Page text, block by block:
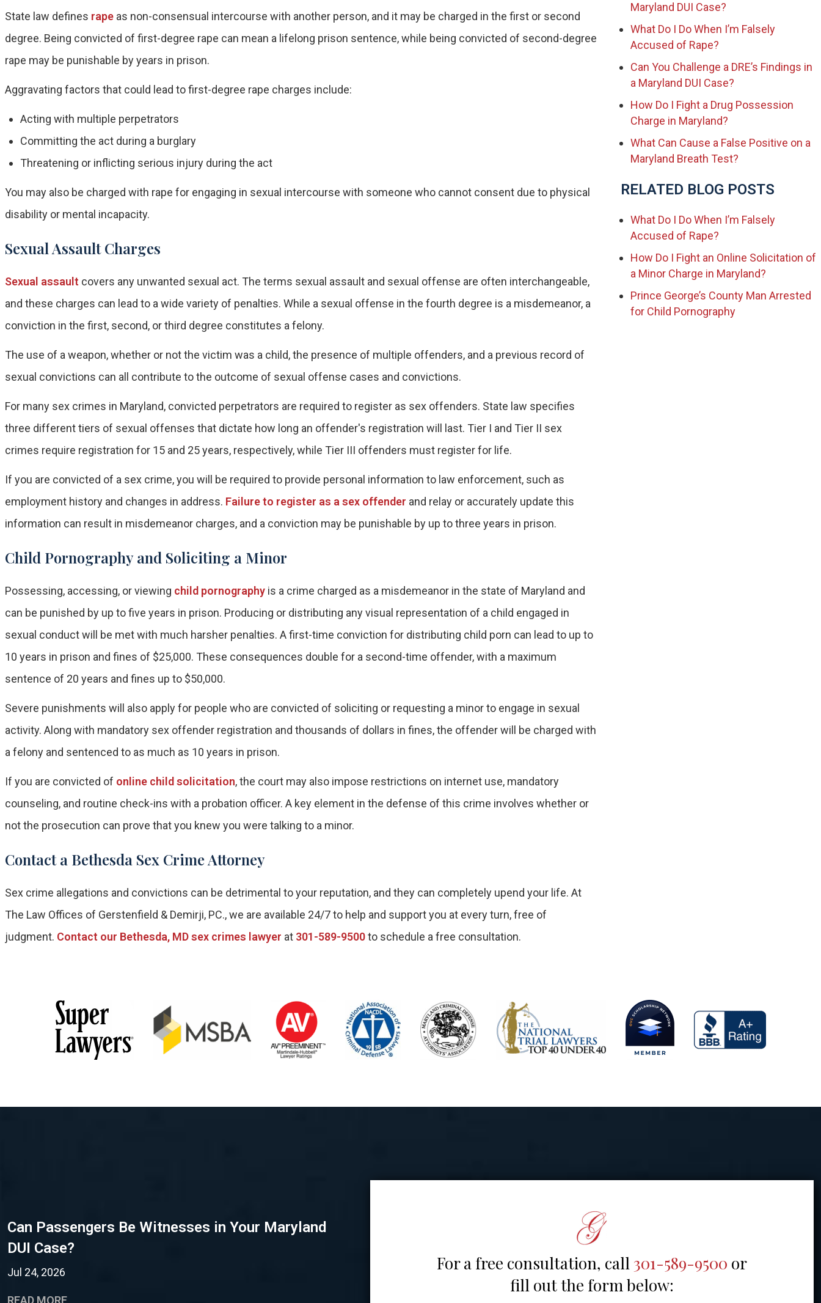
State law defines rape as non-consensual intercourse with another person, and it may be charged in the first or second
degree. Being convicted of first-degree rape can mean a lifelong prison sentence, while being convicted of second-degree
rape may be punishable by years in prison.
Aggravating factors that could lead to first-degree rape charges include:
Acting with multiple perpetrators
Committing the act during a burglary
Threatening or inflicting serious injury during the act
You may also be charged with rape for engaging in sexual intercourse with someone who cannot consent due to physical
disability or mental incapacity.
Sexual Assault Charges
Sexual assault covers any unwanted sexual act. The terms sexual assault and sexual offense are often interchangeable,
and these charges can lead to a wide variety of penalties. While a sexual offense in the fourth degree is a misdemeanor, a
conviction in the first, second, or third degree constitutes a felony.
The use of a weapon, whether or not the victim was a child, the presence of multiple offenders, and a previous record of
sexual convictions can all contribute to the outcome of sexual offense cases and convictions.
For many sex crimes in Maryland, convicted perpetrators are required to register as sex offenders. State law specifies
three different tiers of sexual offenses that dictate how long an offender's registration will last. Tier I and Tier II sex
crimes require registration for 15 and 25 years, respectively, while Tier III offenders must register for life.
If you are convicted of a sex crime, you will be required to provide personal information to law enforcement, such as
employment history and changes in address. Failure to register as a sex offender and relay or accurately update this
information can result in misdemeanor charges, and a conviction may be punishable by up to three years in prison.
Child Pornography and Soliciting a Minor
Possessing, accessing, or viewing child pornography is a crime charged as a misdemeanor in the state of Maryland and
can be punished by up to five years in prison. Producing or distributing any visual representation of a child engaged in
sexual conduct will be met with much harsher penalties. A first-time conviction for distributing child porn can lead to up to
10 years in prison and fines of $25,000. These consequences double for a second-time offender, with a maximum
sentence of 20 years and fines up to $50,000.
Severe punishments will also apply for people who are convicted of soliciting or requesting a minor to engage in sexual
activity. Along with mandatory sex offender registration and thousands of dollars in fines, the offender will be charged with
a felony and sentenced to as much as 10 years in prison.
If you are convicted of online child solicitation, the court may also impose restrictions on internet use, mandatory
counseling, and routine check-ins with a probation officer. A key element in the defense of this crime involves whether or
not the prosecution can prove that you knew you were talking to a minor.
Contact a Bethesda Sex Crime Attorney
Sex crime allegations and convictions can be detrimental to your reputation, and they can completely upend your life. At
The Law Offices of Gerstenfield & Demirji, PC., we are available 24/7 to help and support you at every turn, free of
judgment. Contact our Bethesda, MD sex crimes lawyer at 301-589-9500to schedule a free consultation.
Maryland DUI Case?
What Do I Do When I’m Falsely
Accused of Rape?
Can You Challenge a DRE’s Findings in
a Maryland DUI Case?
How Do I Fight a Drug Possession
Charge in Maryland?
What Can Cause a False Positive on a
Maryland Breath Test?
RELATED BLOG POSTS
What Do I Do When I’m Falsely
Accused of Rape?
How Do I Fight an Online Solicitation of
a Minor Charge in Maryland?
Prince George’s County Man Arrested
for Child Pornography
Can Passengers Be Witnesses in Your Maryland
DUI Case?
Jul 24, 2026
READ MORE
For a free consultation, call 301-589-9500 or
fill out the form below: